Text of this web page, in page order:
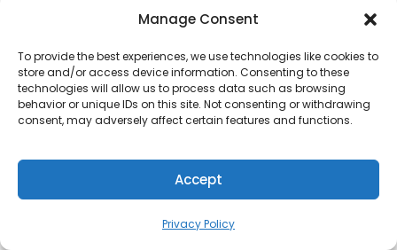
Manage Consent
To provide the best experiences, we use technologies like cookies to
store and/or access device information. Consenting to these
technologies will allow us to process data such as browsing
behavior or unique IDs on this site. Not consenting or withdrawing
consent, may adversely affect certain features and functions.
Accept
Privacy Policy